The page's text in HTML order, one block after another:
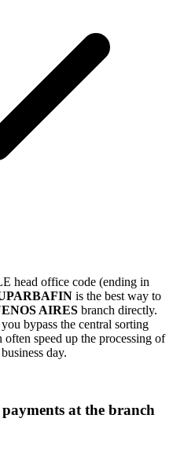
head office code (ending in
is the best way to
AIRES branch directly.
bypass the central sorting
speed up the processing of
day.
at the branch